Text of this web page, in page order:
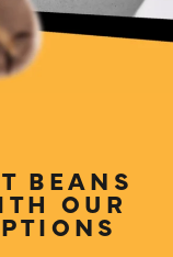
BEANS
OUR